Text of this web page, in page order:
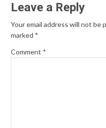
Leave a Reply
Your email address will not be
marked *
Comment *